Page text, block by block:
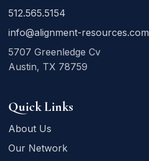
512.565.5154
info@alignment-resources.com
5707 Greenledge Cv
Austin, TX 78759
Quick Links
About Us
Our Network